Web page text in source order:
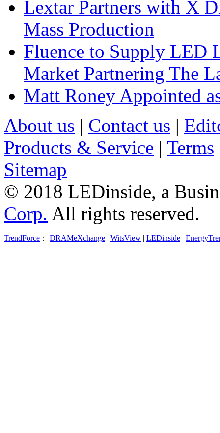
Lextar Partners with X
Mass Production
Fluence to Supply LED
Market Partnering The
Matt Roney Appointed
About us | Contact us |
Products & Service | Terms
Sitemap
© 2018 LEDinside, a
Corp. All rights reserved.
TrendForce ： DRAMeXchange | WitsView | LEDinside |